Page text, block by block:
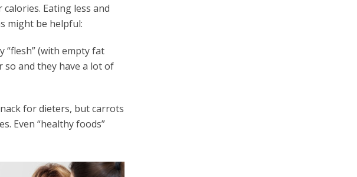
Eating less and
might be helpful:
“flesh” (with empty fat
so and they have a lot of
for dieters, but carrots
Even “healthy foods”